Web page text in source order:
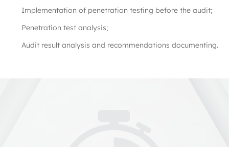
Implementation of penetration testing before the audit;
Penetration test analysis;
Audit result analysis and recommendations documenting.